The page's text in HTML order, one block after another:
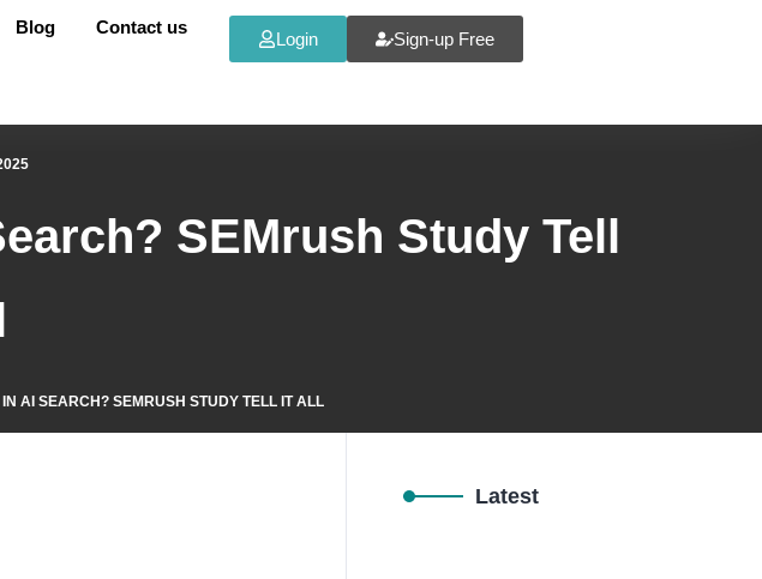
Blog Contact us
Login Sign-up Free
SEMrush Study Tell
AI SEARCH? SEMRUSH STUDY TELL IT ALL
Latest